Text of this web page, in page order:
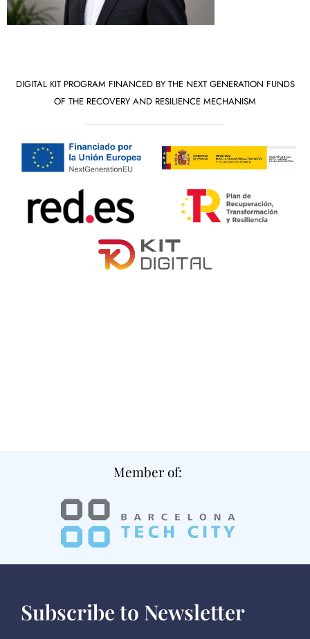
DIGITAL KIT PROGRAM FINANCED BY THE NEXT GENERATION FUNDS
OF THE RECOVERY AND RESILIENCE MECHANISM
Member of:
Subscribe to Newsletter